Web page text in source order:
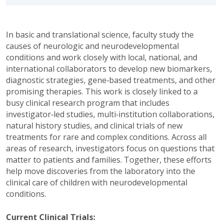
In basic and translational science, faculty study the
causes of neurologic and neurodevelopmental
conditions and work closely with local, national, and
international collaborators to develop new biomarkers,
diagnostic strategies, gene‑based treatments, and other
promising therapies. This work is closely linked to a
busy clinical research program that includes
investigator‑led studies, multi‑institution collaborations,
natural history studies, and clinical trials of new
treatments for rare and complex conditions. Across all
areas of research, investigators focus on questions that
matter to patients and families. Together, these efforts
help move discoveries from the laboratory into the
clinical care of children with neurodevelopmental
conditions.
Current Clinical Trials: